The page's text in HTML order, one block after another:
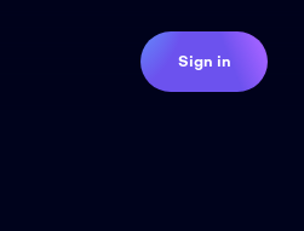
Sign in